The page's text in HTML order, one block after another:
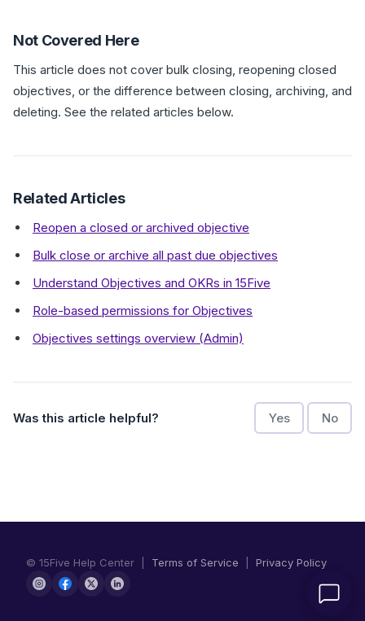
Not Covered Here
This article does not cover bulk closing, reopening closed
objectives, or the difference between closing, archiving, and
deleting. See the related articles below.
Related Articles
Reopen a closed or archived objective
Bulk close or archive all past due objectives
Understand Objectives and OKRs in 15Five
Role-based permissions for Objectives
Objectives settings overview (Admin)
Was this article helpful? Yes No
© 15Five Help Center | Terms of Service Privacy Policy